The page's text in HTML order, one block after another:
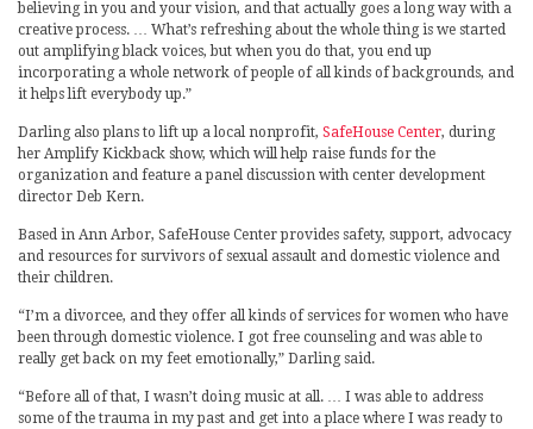
believing in you and your vision, and that actually goes a long way with a
creative process. … What’s refreshing about the whole thing is we started
out amplifying black voices, but when you do that, you end up
incorporating a whole network of people of all kinds of backgrounds, and
it helps lift everybody up.”
Darling also plans to lift up a local nonprofit, SafeHouse Center, during
her Amplify Kickback show, which will help raise funds for the
organization and feature a panel discussion with center development
director Deb Kern.
Based in Ann Arbor, SafeHouse Center provides safety, support, advocacy
and resources for survivors of sexual assault and domestic violence and
their children.
“I’m a divorcee, and they offer all kinds of services for women who have
been through domestic violence. I got free counseling and was able to
really get back on my feet emotionally,” Darling said.
“Before all of that, I wasn’t doing music at all. … I was able to address
some of the trauma in my past and get into a place where I was ready to